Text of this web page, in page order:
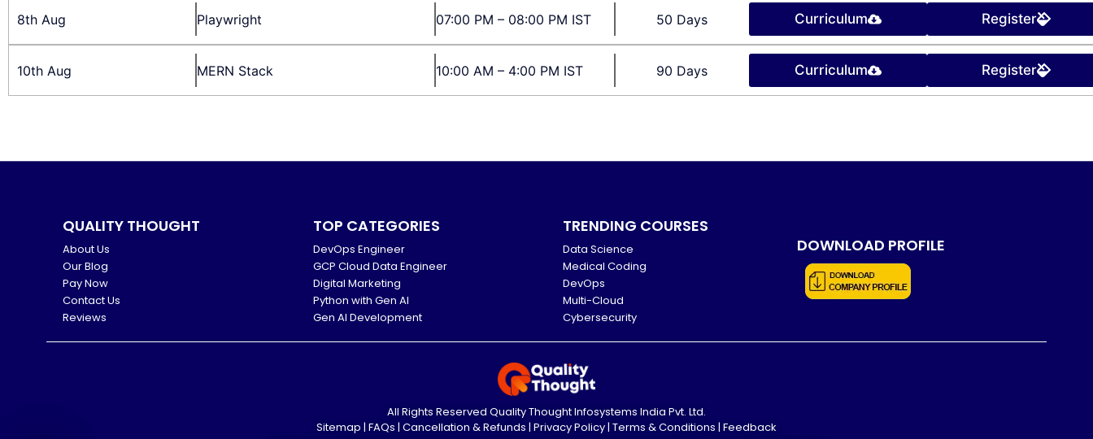
8th Aug Playwright 07:00 PM – 08:00 PM IST 50 Days Curriculum Register
10th Aug MERN Stack 10:00 AM – 4:00 PM IST 90 Days Curriculum Register
QUALITY THOUGHT
About Us
Our Blog
Pay Now
Contact Us
Reviews
TOP CATEGORIES
DevOps Engineer
GCP Cloud Data Engineer
Digital Marketing
Python with Gen AI
Gen AI Development
TRENDING COURSES
Data Science
Medical Coding
DevOps
Multi-Cloud
Cybersecurity
DOWNLOAD PROFILE
All Rights Reserved Quality Thought Infosystems India Pvt. Ltd.
Sitemap | FAQs | Cancellation & Refunds | Privacy Policy| Terms & Conditions | Feedback